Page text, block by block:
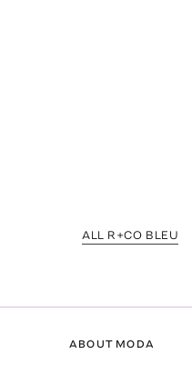
ALL R+CO BLEU
ABOUT MODA